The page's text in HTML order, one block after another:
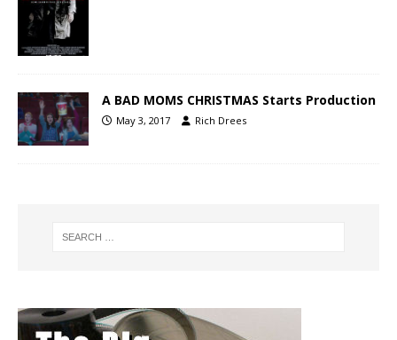
A BAD MOMS CHRISTMAS Starts Production
May 3, 2017 Rich Drees